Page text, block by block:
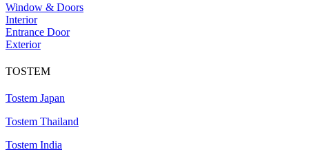
Window & Doors
Interior
Entrance Door
Exterior
TOSTEM
Tostem Japan
Tostem Thailand
Tostem India